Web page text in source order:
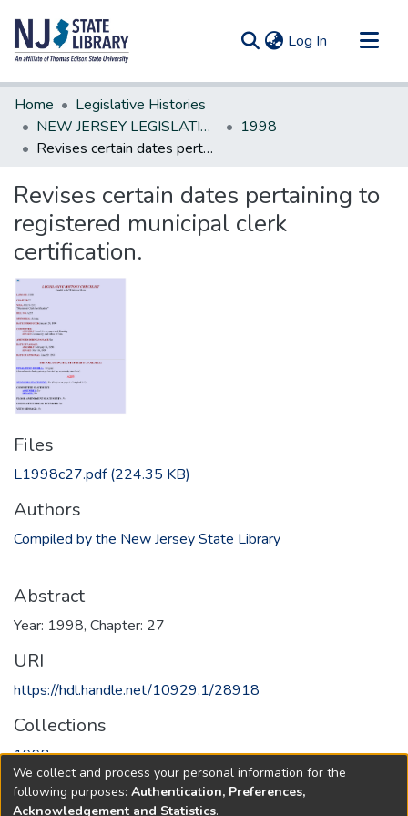
Log In (current)
Communities & Collections
All of DSpace
Statistics
Home
Legislative Histories
NEW JERSEY LEGISLATIVE HISTORIES
1998
Revises certain dates pertaining to registered municipal clerk certification.
Revises certain dates pertaining to
registered municipal clerk
certification.
Files
L1998c27.pdf(224.35 KB)
Authors
Compiled by the New Jersey State Library
Abstract
Year: 1998, Chapter: 27
URI
https://hdl.handle.net/10929.1/28918
Collections
1998
Full item page
We collect and process your personal information for the
following purposes: Authentication, Preferences,
Acknowledgement and Statistics.